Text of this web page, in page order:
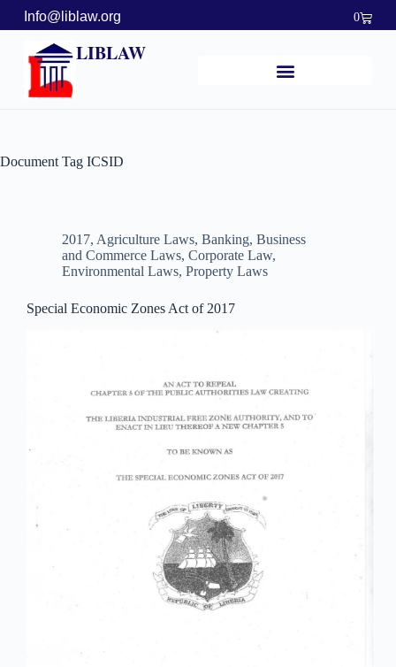
Info@liblaw.org 0
LIBLAW
Document Tag ICSID
2017, Agriculture Laws, Banking, Business
and Commerce Laws, Corporate Law,
Environmental Laws, Property Laws
Special Economic Zones Act of 2017